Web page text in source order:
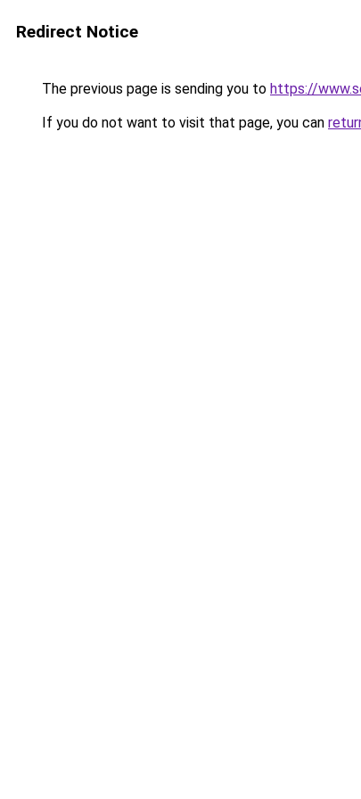
Redirect Notice
The previous page is sending you to https://
If you do not want to visit that page, you can